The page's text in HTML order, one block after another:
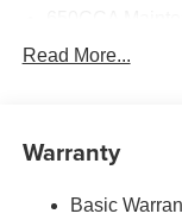
Front Anti-Roll
19 Gal. Fuel
Read More...
Warranty
Basic